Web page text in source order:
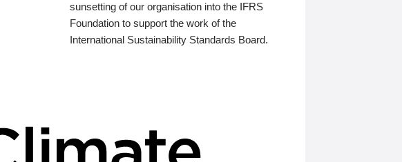
sunsetting of our organisation into the IFRS
Foundation to support the work of the
International Sustainability Standards Board.